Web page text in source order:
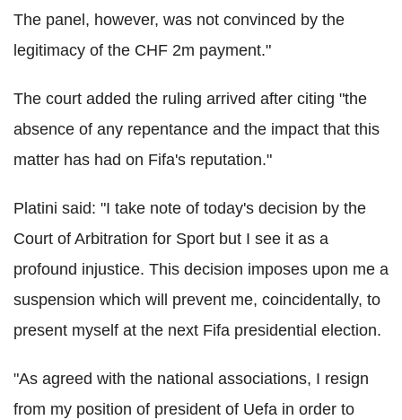
The panel, however, was not convinced by the
legitimacy of the CHF 2m payment."
The court added the ruling arrived after citing "the
absence of any repentance and the impact that this
matter has had on Fifa's reputation."
Platini said: "I take note of today's decision by the
Court of Arbitration for Sport but I see it as a
profound injustice. This decision imposes upon me a
suspension which will prevent me, coincidentally, to
present myself at the next Fifa presidential election.
"As agreed with the national associations, I resign
from my position of president of Uefa in order to